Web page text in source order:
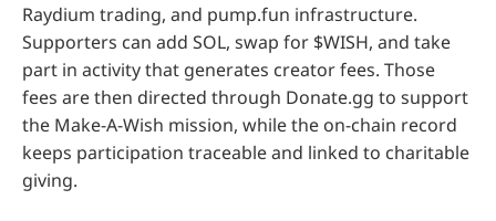
Raydium trading, and pump.fun infrastructure.
Supporters can add SOL, swap for $WISH, and take
part in activity that generates creator fees. Those
fees are then directed through Donate.gg to support
the Make-A-Wish mission, while the on-chain record
keeps participation traceable and linked to charitable
giving.